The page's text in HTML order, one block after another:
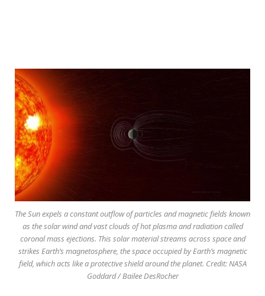
The Sun expels a constant outflow of particles and magnetic fields known
as the solar wind and vast clouds of hot plasma and radiation called
coronal mass ejections. This solar material streams across space and
strikes Earth’s magnetosphere, the space occupied by Earth’s magnetic
field, which acts like a protective shield around the planet. Credit: NASA
Goddard / Bailee DesRocher